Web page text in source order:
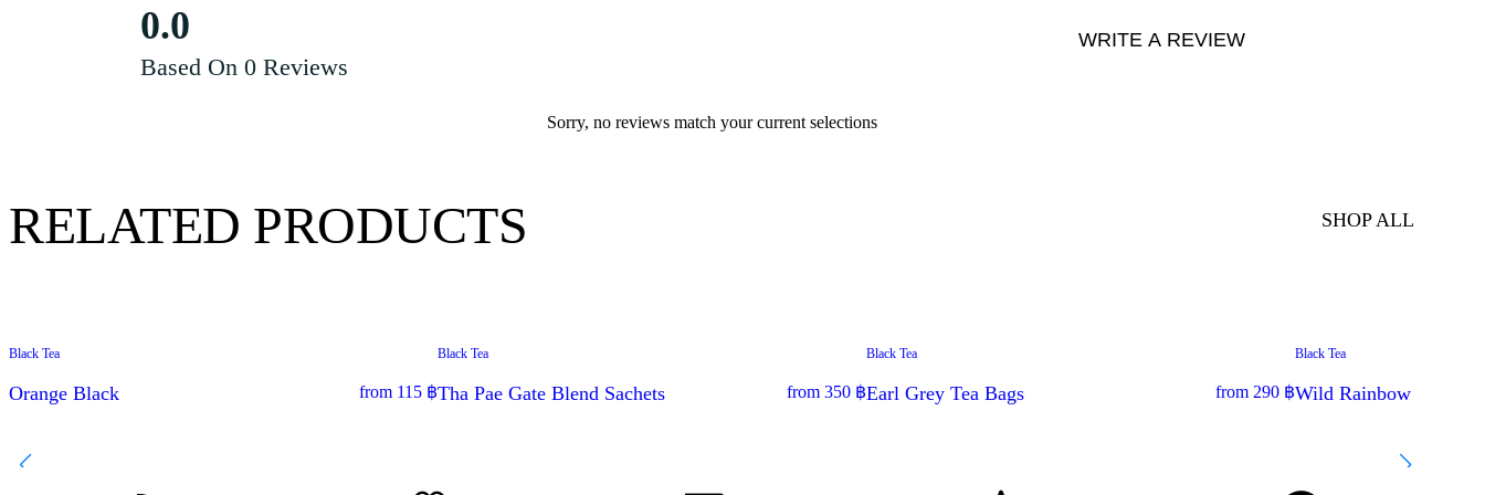
0.0
Based On 0 Reviews
WRITE A REVIEW
Sorry, no reviews match your current selections
RELATED PRODUCTS SHOP ALL
Black Tea
Orange Black from 115 ฿
Black Tea
Tha Pae Gate Blend Sachets from 350 ฿
Black Tea
Earl Grey Tea Bags from 290 ฿
Black Tea
Wild Rainbow